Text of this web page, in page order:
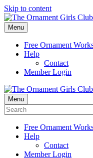
Skip to content
Menu
Free Ornament
Help
Contact
Member Login
Menu
Free Ornament
Help
Contact
Member Login